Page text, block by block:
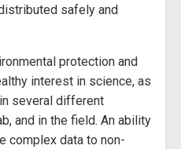
safely and
protection and
interest in science, as
several different
and in the field. An ability
complex data to non-